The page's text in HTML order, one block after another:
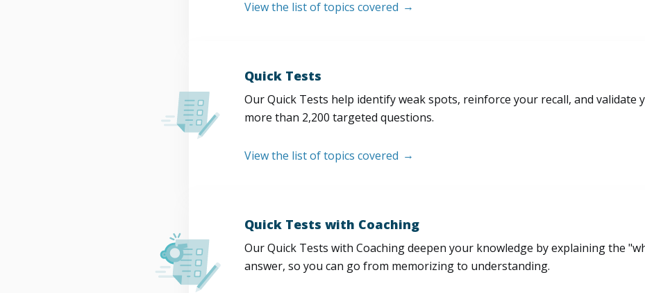
View the list of topics covered
Quick Tests
Our Quick Tests help identify weak spots, reinforce your recall, and validate
more than 2,200 targeted questions.
View the list of topics covered
Quick Tests with Coaching
Our Quick Tests with Coaching deepen your knowledge by explaining the
answer, so you can go from memorizing to understanding.